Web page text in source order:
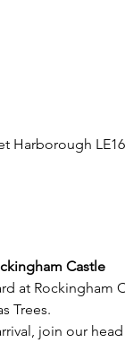
Harborough
Castle
at Rockingham
Trees.
join our head